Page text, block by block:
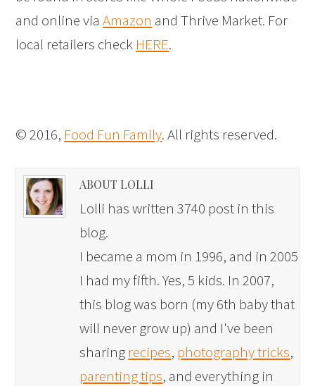
and online viaAmazon and Thrive Market. For
local retailers check HERE.
© 2016, Food Fun Family. All rights reserved.
ABOUT LOLLI
Lolli has written 3740 post in this
blog.
I became a mom in 1996, and in 2005
I had my fifth. Yes, 5 kids. In 2007,
this blog was born (my 6th baby that
will never grow up) and I've been
sharing recipes, photography tricks,
parenting tips, and everything in